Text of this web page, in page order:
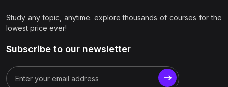
Study any topic, anytime. explore thousands of courses for the
lowest price ever!
Subscribe to our newsletter